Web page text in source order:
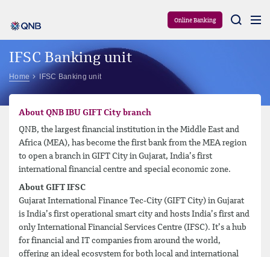
Online Banking
IFSC Banking unit
Home IFSC Banking unit
About QNB IBU GIFT City branch
QNB, the largest financial institution in the Middle East and
Africa (MEA), has become the first bank from the MEA region
to open a branch in GIFT City in Gujarat, India’s first
international financial centre and special economic zone.
About GIFT IFSC
Gujarat International Finance Tec-City (GIFT City) in Gujarat
is India’s first operational smart city and hosts India’s first and
only International Financial Services Centre (IFSC). It’s a hub
for financial and IT companies from around the world,
offering an ideal ecosystem for both local and international